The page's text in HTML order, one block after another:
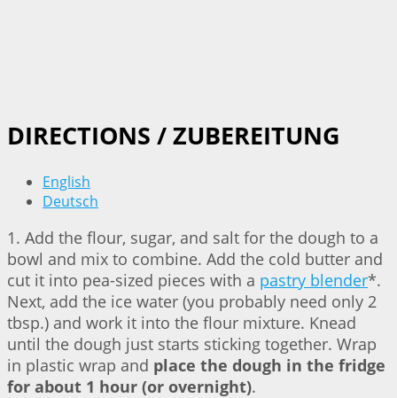
DIRECTIONS / ZUBEREITUNG
English
Deutsch
1. Add the flour, sugar, and salt for the dough to a
bowl and mix to combine. Add the cold butter and
cut it into pea-sized pieces with a pastry blender*.
Next, add the ice water (you probably need only 2
tbsp.) and work it into the flour mixture. Knead
until the dough just starts sticking together. Wrap
in plastic wrap and place the dough in the fridge
for about 1 hour (or overnight).